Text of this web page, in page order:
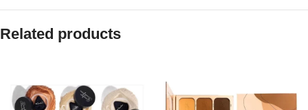
Related products